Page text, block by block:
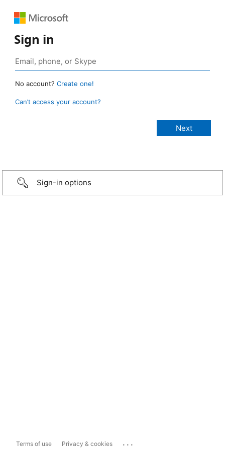
Sign in
No account? Create one!
Can’t access your account?
Sign-in options
Terms of use Privacy & cookies ...